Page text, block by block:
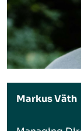
Markus Väth